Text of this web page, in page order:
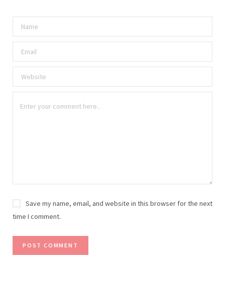
Save my name, email, and website in this browser for the next
time I comment.